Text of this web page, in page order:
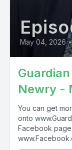
May 04, 2026 •
Newry -
You can get
onto
Facebook
Radio